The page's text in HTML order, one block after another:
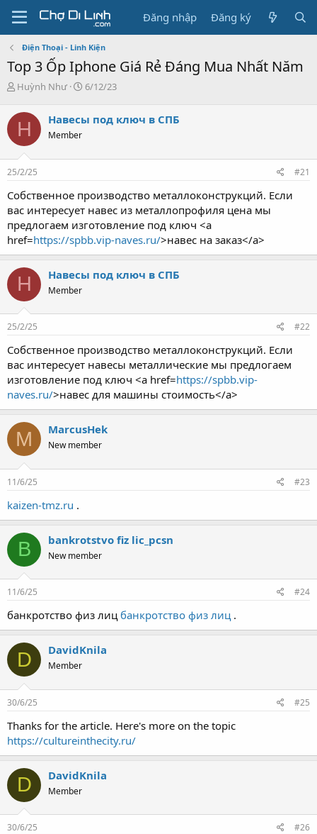
Đăng nhập Đăng ký
Điện Thoại - Linh Kiện
Top 3 Ốp Iphone Giá Rẻ Đáng Mua Nhất Năm
T
r
e
a
d
s
t
r
t
e
r
Huỳnh Như
N
y
i
6/12/23
Н Навесы под ключ в СПБ
Member
25/2/25 #21
Собственное производство металлоконструкций. Если
вас интересует навес из металлопрофиля цена мы
предлогаем изготовление под ключ <a
href=https://spbb.vip-naves.ru/>навес на заказ</a>
Н Навесы под ключ в СПБ
Member
25/2/25 #22
Собственное производство металлоконструкций. Если
вас интересует навесы металлические мы предлогаем
изготовление под ключ <a href=https://spbb.vip-
naves.ru/>навес для машины стоимость</a>
M MarcusHek
New member
11/6/25 #23
kaizen-tmz.ru .
B bankrotstvo fiz lic_pcsn
New member
11/6/25 #24
банкротство физ лицбанкротство физ лиц.
D DavidKnila
Member
30/6/25 #25
Thanks for the article. Here's more on the topic
https://cultureinthecity.ru/
D DavidKnila
Member
30/6/25 #26